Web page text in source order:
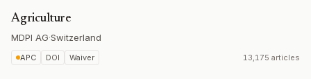
Agriculture
MDPI AG·Switzerland
APC DOI Waiver 13,175 articles